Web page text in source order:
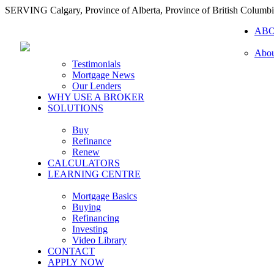
SERVING Calgary, Province of Alberta, Province of British
Testimonials
Mortgage News
Our Lenders
WHY USE A BROKER
SOLUTIONS
Buy
Refinance
Renew
CALCULATORS
LEARNING CENTRE
Mortgage Basics
Buying
Refinancing
Investing
Video Library
CONTACT
APPLY NOW